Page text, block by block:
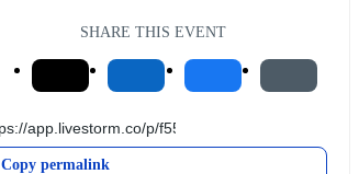
SHARE THIS EVENT
Copy permalink